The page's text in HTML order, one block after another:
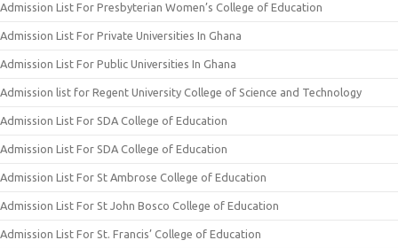
Admission List For Presbyterian Women’s College of Education
Admission List For Private Universities In Ghana
Admission List For Public Universities In Ghana
Admission list for Regent University College of Science and Technology
Admission List For SDA College of Education
Admission List For SDA College of Education
Admission List For St Ambrose College of Education
Admission List For St John Bosco College of Education
Admission List For St. Francis’ College of Education